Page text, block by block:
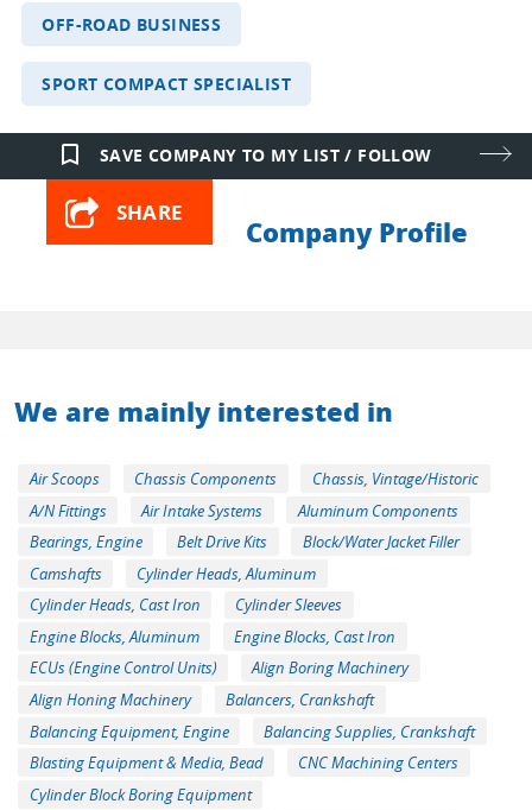
OFF-ROAD BUSINESS
SPORT COMPACT SPECIALIST
bookmark_border SAVE COMPANY TO MY LIST / FOLLOW
SHARE
Company Profile
We are mainly interested in
Air Scoops Chassis Components
Chassis, Vintage/Historic
A/N Fittings
Air Intake Systems
Aluminum Components
Bearings, Engine
Belt Drive Kits
Block/Water Jacket Filler
Camshafts
Cylinder Heads, Aluminum
Cylinder Heads, Cast Iron
Cylinder Sleeves
Engine Blocks, Aluminum
Engine Blocks, Cast Iron
ECUs (Engine Control Units)
Align Boring Machinery
Align Honing Machinery
Balancers, Crankshaft
Balancing Equipment, Engine
Balancing Supplies, Crankshaft
Blasting Equipment & Media, Bead
CNC Machining Centers
Cylinder Block Boring Equipment